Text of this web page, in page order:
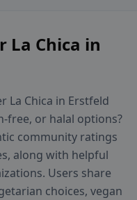
Chica in
La Chica in Erstfeld
free, or halal options?
community ratings
along with helpful
Users share
choices, vegan